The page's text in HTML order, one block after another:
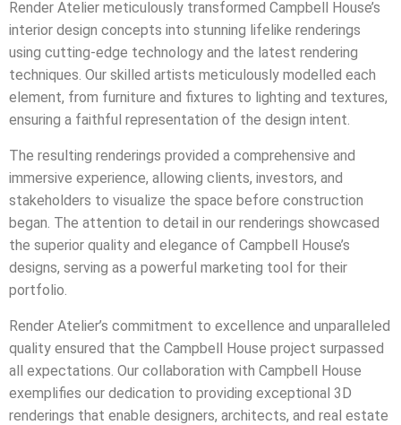
Render Atelier meticulously transformed Campbell House’s
interior design concepts into stunning lifelike renderings
using cutting-edge technology and the latest rendering
techniques. Our skilled artists meticulously modelled each
element, from furniture and fixtures to lighting and textures,
ensuring a faithful representation of the design intent.
The resulting renderings provided a comprehensive and
immersive experience, allowing clients, investors, and
stakeholders to visualize the space before construction
began. The attention to detail in our renderings showcased
the superior quality and elegance of Campbell House’s
designs, serving as a powerful marketing tool for their
portfolio.
Render Atelier’s commitment to excellence and unparalleled
quality ensured that the Campbell House project surpassed
all expectations. Our collaboration with Campbell House
exemplifies our dedication to providing exceptional 3D
renderings that enable designers, architects, and real estate